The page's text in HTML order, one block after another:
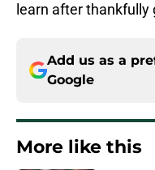
learn after
Add us as a
Google
More like this